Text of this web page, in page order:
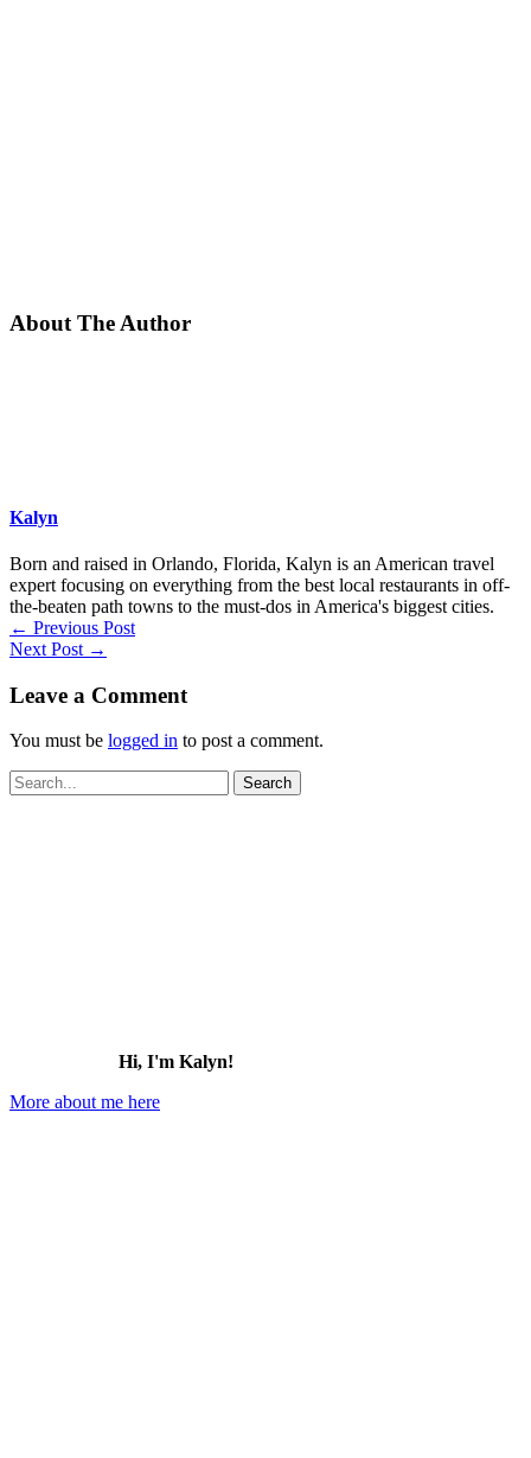
About The Author
Kalyn
Born and raised in Orlando, Florida, Kalyn is an American travel
expert focusing on everything from the best local restaurants in off-
the-beaten path towns to the must-dos in America's biggest cities.
← Previous Post
Next Post →
Leave a Comment
You must be logged in to post a comment.
Search
for:
Hi, I'm Kalyn!
More about me here